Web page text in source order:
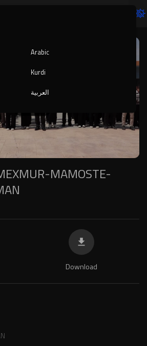
auto
MAMOSTE-
Download
Arabic
Kurdi
العربية